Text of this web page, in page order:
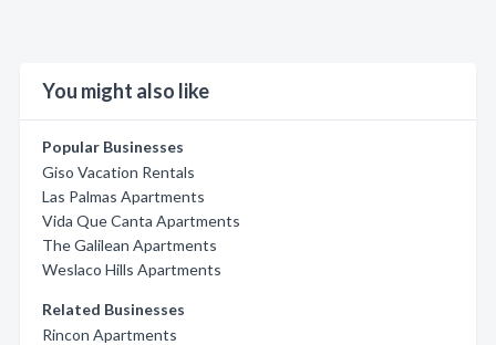
You might also like
Popular Businesses
Giso Vacation Rentals
Las Palmas Apartments
Vida Que Canta Apartments
The Galilean Apartments
Weslaco Hills Apartments
Related Businesses
Rincon Apartments